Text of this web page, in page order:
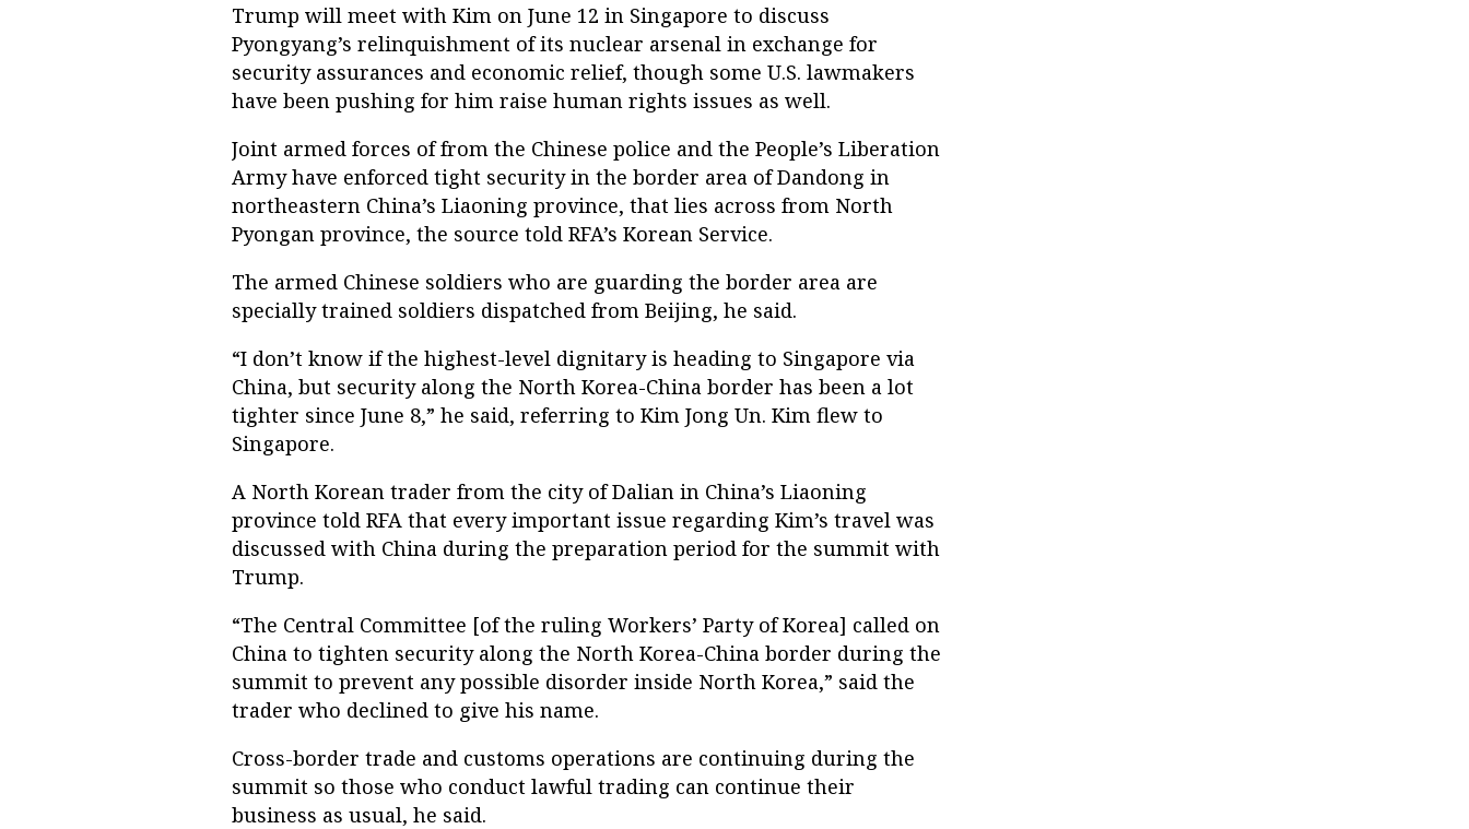
Trump will meet with Kim on June 12 in Singapore to discuss
Pyongyang’s relinquishment of its nuclear arsenal in exchange for
security assurances and economic relief, though some U.S. lawmakers
have been pushing for him raise human rights issues as well.
Joint armed forces of from the Chinese police and the People’s Liberation
Army have enforced tight security in the border area of Dandong in
northeastern China’s Liaoning province, that lies across from North
Pyongan province, the source told RFA’s Korean Service.
The armed Chinese soldiers who are guarding the border area are
specially trained soldiers dispatched from Beijing, he said.
“I don’t know if the highest-level dignitary is heading to Singapore via
China, but security along the North Korea-China border has been a lot
tighter since June 8,” he said, referring to Kim Jong Un. Kim flew to
Singapore.
A North Korean trader from the city of Dalian in China’s Liaoning
province told RFA that every important issue regarding Kim’s travel was
discussed with China during the preparation period for the summit with
Trump.
“The Central Committee [of the ruling Workers’ Party of Korea] called on
China to tighten security along the North Korea-China border during the
summit to prevent any possible disorder inside North Korea,” said the
trader who declined to give his name.
Cross-border trade and customs operations are continuing during the
summit so those who conduct lawful trading can continue their
business as usual, he said.